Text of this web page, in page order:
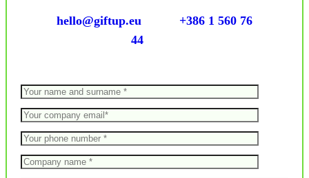
hello@giftup.eu
+386 1 560 76
44